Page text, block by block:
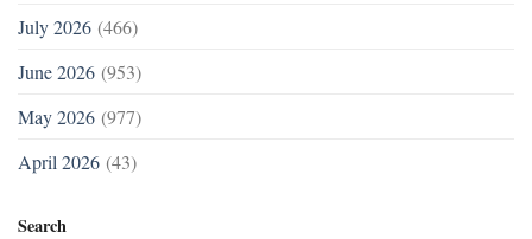
July 2026 (466)
June 2026 (953)
May 2026 (977)
April 2026 (43)
Search